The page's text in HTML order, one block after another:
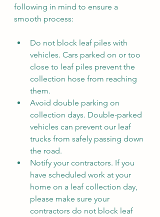
following in mind to ensure a
smooth process:
Do not block leaf piles with
vehicles. Cars parked on or too
close to leaf piles prevent the
collection hose from reaching
them.
Avoid double parking on
collection days. Double-parked
vehicles can prevent our leaf
trucks from safely passing down
the road.
Notify your contractors. If you
have scheduled work at your
home on a leaf collection day,
please make sure your
contractors do not block leaf